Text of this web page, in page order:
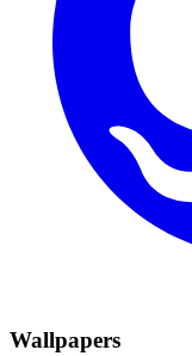
Wallpapers